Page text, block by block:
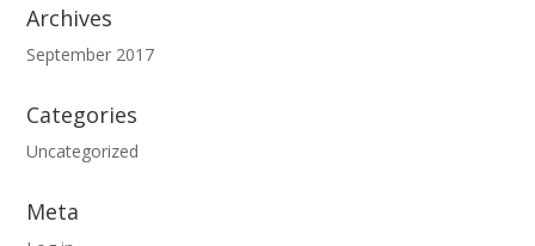
Archives
September 2017
Categories
Uncategorized
Meta